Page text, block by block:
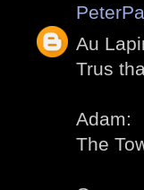
Au
Trus
Adam:
The